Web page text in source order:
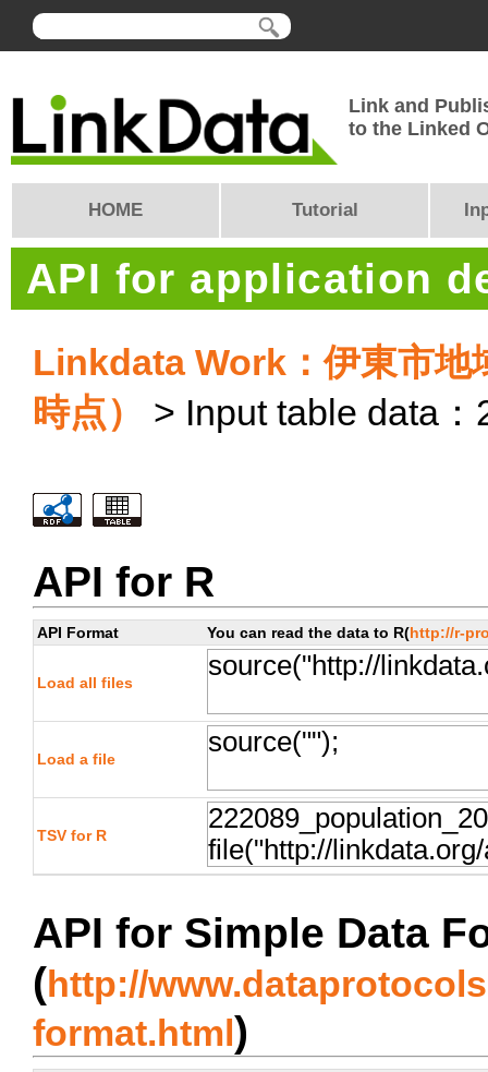
Link and
to the Linked
HOME Tutorial
API for application
Linkdata Work：伊東市地
時点）
> Input table data
API for R
API Format You can read the data to R(http://r-
Load all files
Load a file
TSV for R
API for Simple Data
(http://
format.html)